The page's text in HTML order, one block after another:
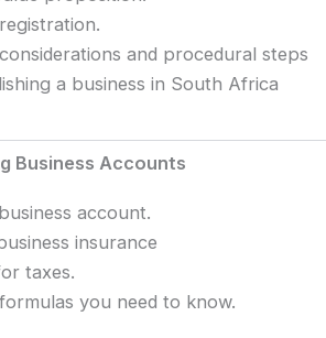
and procedural steps
a business in South Africa
Business Accounts
account.
insurance
taxes.
you need to know.